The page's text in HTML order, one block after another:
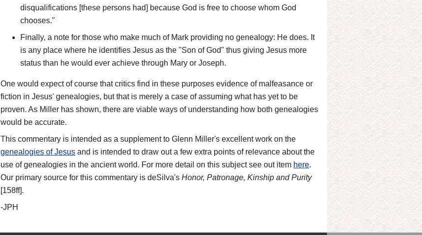
disqualifications [these persons had] because God is free to choose whom God
chooses."
Finally, a note for those who make much of Mark providing no genealogy: He does. It
is any place where he identifies Jesus as the "Son of God" thus giving Jesus more
status than he would ever achieve through Mary or Joseph.
One would expect of course that critics find in these purposes evidence of malfeasance or
fiction in Jesus' genealogies, but that is merely a case of assuming what has yet to be
proven. As Miller has shown, there are viable ways of understanding how both genealogies
would be accurate.
This commentary is intended as a supplement to Glenn Miller's excellent work on the
genealogies of Jesus and is intended to draw out a few extra points of relevance about the
use of genealogies in the ancient world. For more detail on this subject see out item here.
Our primary source for this commentary is deSilva's Honor, Patronage, Kinship and Purity
[158ff].
-JPH